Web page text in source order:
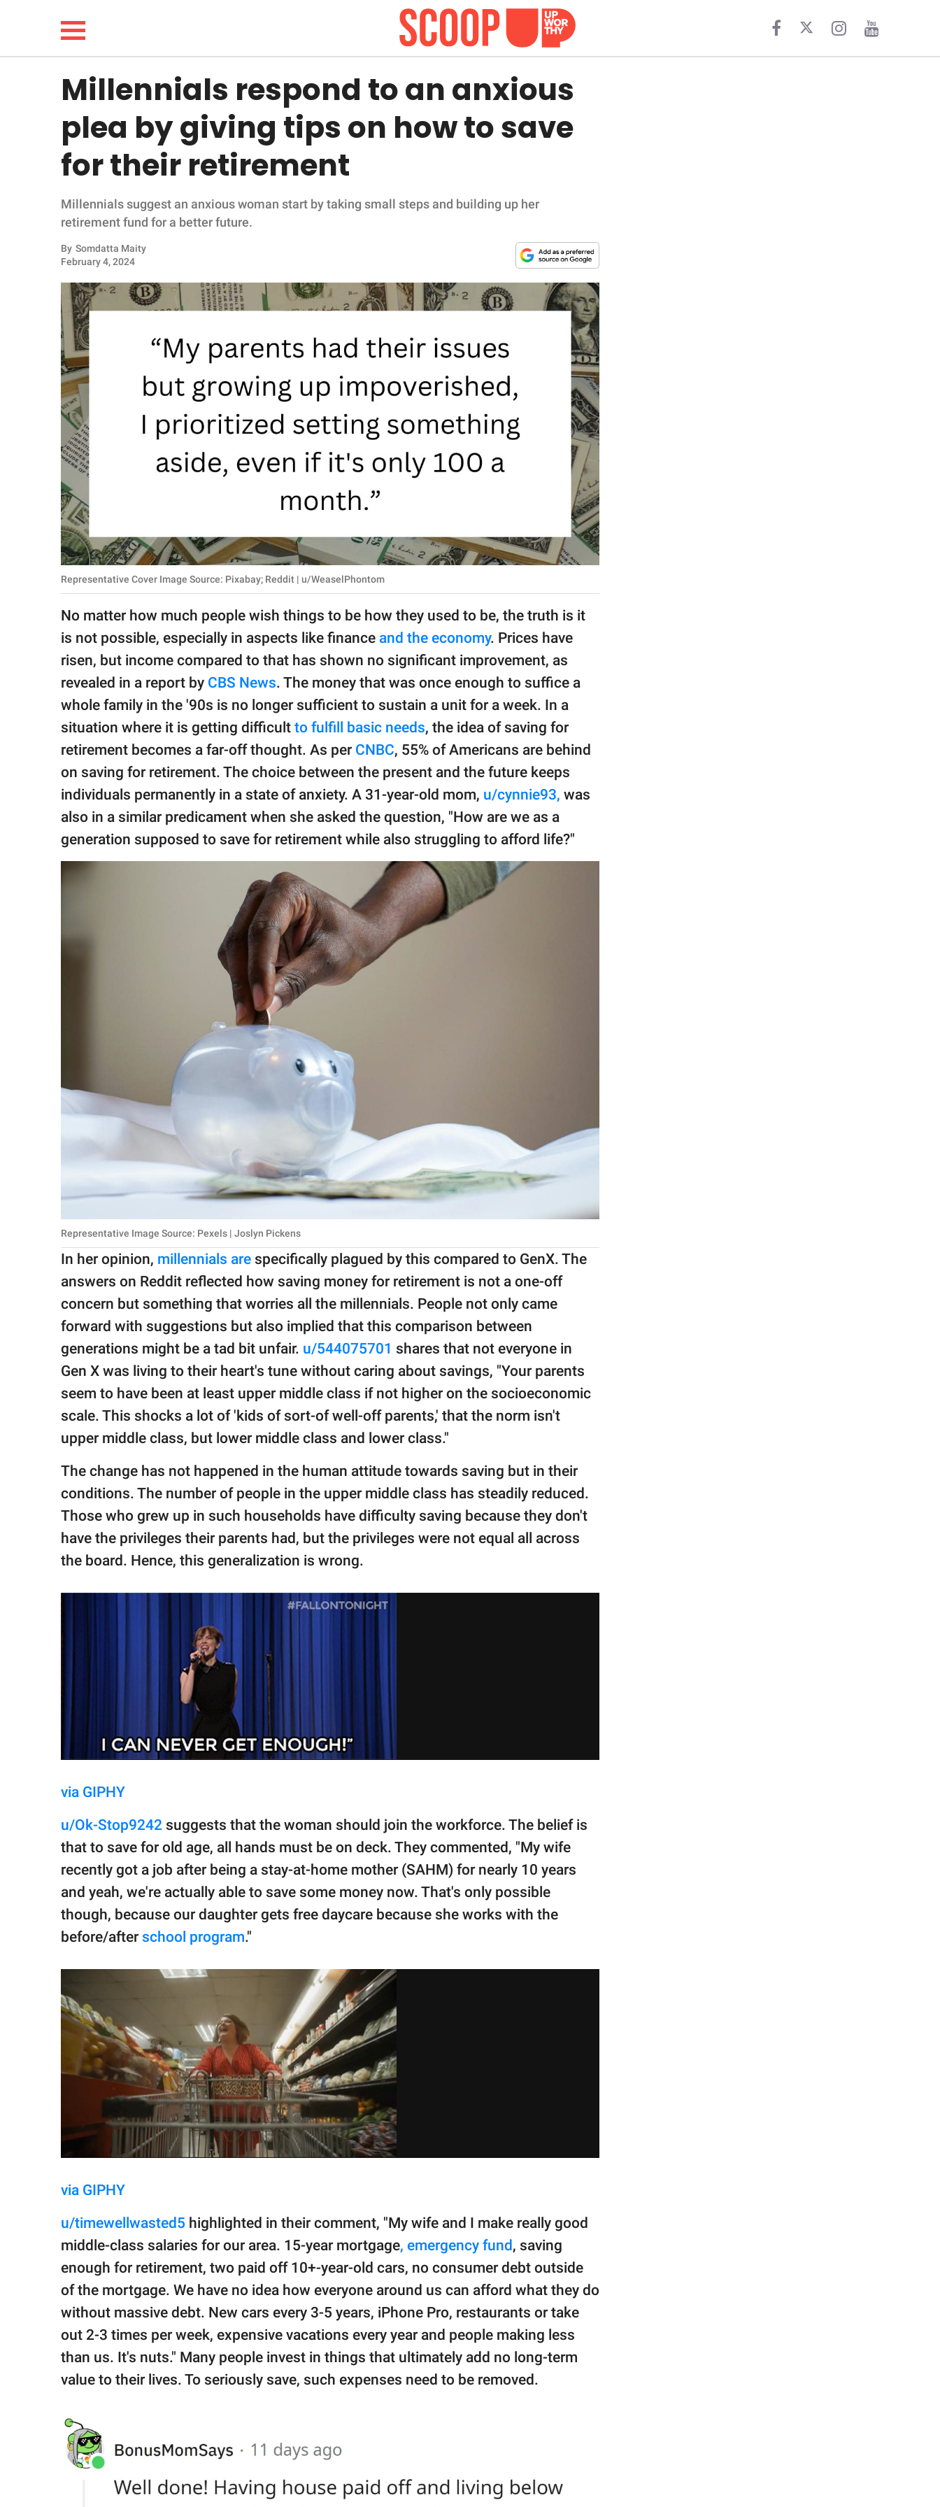
LIFESTYLE
FUNNY
WHOLESOME
INSPIRING
ANIMALS
RELATIONSHIPS
PARENTING
SCIENCE AND
NATURE
About Us
Contact Us
Privacy Policy
SCOOP UPWORTHY is
GOOD Worldwide Inc.
© GOOD Worldwide Inc.
All Rights Reserved.
Millennials respond to an anxious
plea by giving tips on how to save
for their retirement
Millennials suggest an anxious woman start by taking small steps and building up her
retirement fund for a better future.
By Somdatta Maity
February 4, 2024
Representative Cover Image Source: Pixabay; Reddit | u/WeaselPhontom
No matter how much people wish things to be how they used to be, the truth is it
is not possible, especially in aspects like finance and the economy. Prices have
risen, but income compared to that has shown no significant improvement, as
revealed in a report by CBS News. The money that was once enough to suffice a
whole family in the '90s is no longer sufficient to sustain a unit for a week. In a
situation where it is getting difficult to fulfill basic needs, the idea of saving for
retirement becomes a far-off thought. As per CNBC, 55% of Americans are behind
on saving for retirement. The choice between the present and the future keeps
individuals permanently in a state of anxiety. A 31-year-old mom, u/cynnie93, was
also in a similar predicament when she asked the question, "How are we as a
generation supposed to save for retirement while also struggling to afford life?"
Representative Image Source: Pexels | Joslyn Pickens
In her opinion, millennials are specifically plagued by this compared to GenX. The
answers on Reddit reflected how saving money for retirement is not a one-off
concern but something that worries all the millennials. People not only came
forward with suggestions but also implied that this comparison between
generations might be a tad bit unfair. u/544075701 shares that not everyone in
Gen X was living to their heart's tune without caring about savings, "Your parents
seem to have been at least upper middle class if not higher on the socioeconomic
scale. This shocks a lot of 'kids of sort-of well-off parents,' that the norm isn't
upper middle class, but lower middle class and lower class."
The change has not happened in the human attitude towards saving but in their
conditions. The number of people in the upper middle class has steadily reduced.
Those who grew up in such households have difficulty saving because they don't
have the privileges their parents had, but the privileges were not equal all across
the board. Hence, this generalization is wrong.
via GIPHY
u/Ok-Stop9242 suggests that the woman should join the workforce. The belief is
that to save for old age, all hands must be on deck. They commented, "My wife
recently got a job after being a stay-at-home mother (SAHM) for nearly 10 years
and yeah, we're actually able to save some money now. That's only possible
though, because our daughter gets free daycare because she works with the
before/after school program."
via GIPHY
u/timewellwasted5 highlighted in their comment, "My wife and I make really good
middle-class salaries for our area. 15-year mortgage, emergency fund, saving
enough for retirement, two paid off 10+-year-old cars, no consumer debt outside
of the mortgage. We have no idea how everyone around us can afford what they do
without massive debt. New cars every 3-5 years, iPhone Pro, restaurants or take
out 2-3 times per week, expensive vacations every year and people making less
than us. It's nuts." Many people invest in things that ultimately add no long-term
value to their lives. To seriously save, such expenses need to be removed.